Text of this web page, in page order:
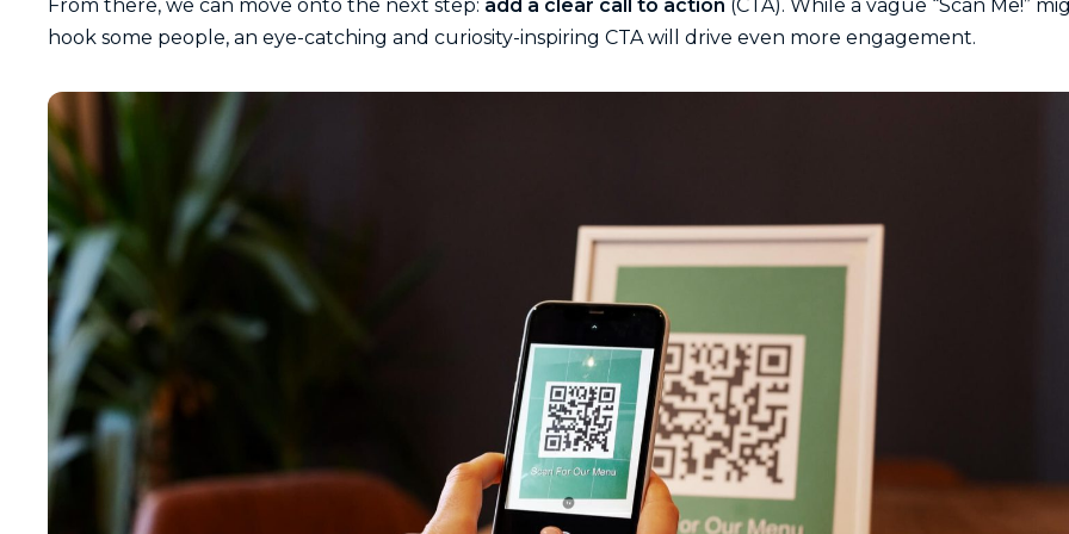
From there, we can move onto the next step: add a clear call to action (CTA). While a vague “Scan Me!”
hook some people, an eye-catching and curiosity-inspiring CTA will drive even more engagement.